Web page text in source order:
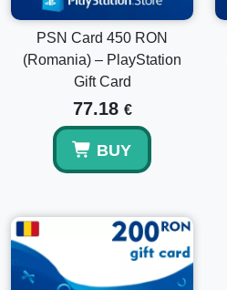
PSN Card 450 RON
(Romania) – PlayStation
Gift Card
77.18 €
BUY